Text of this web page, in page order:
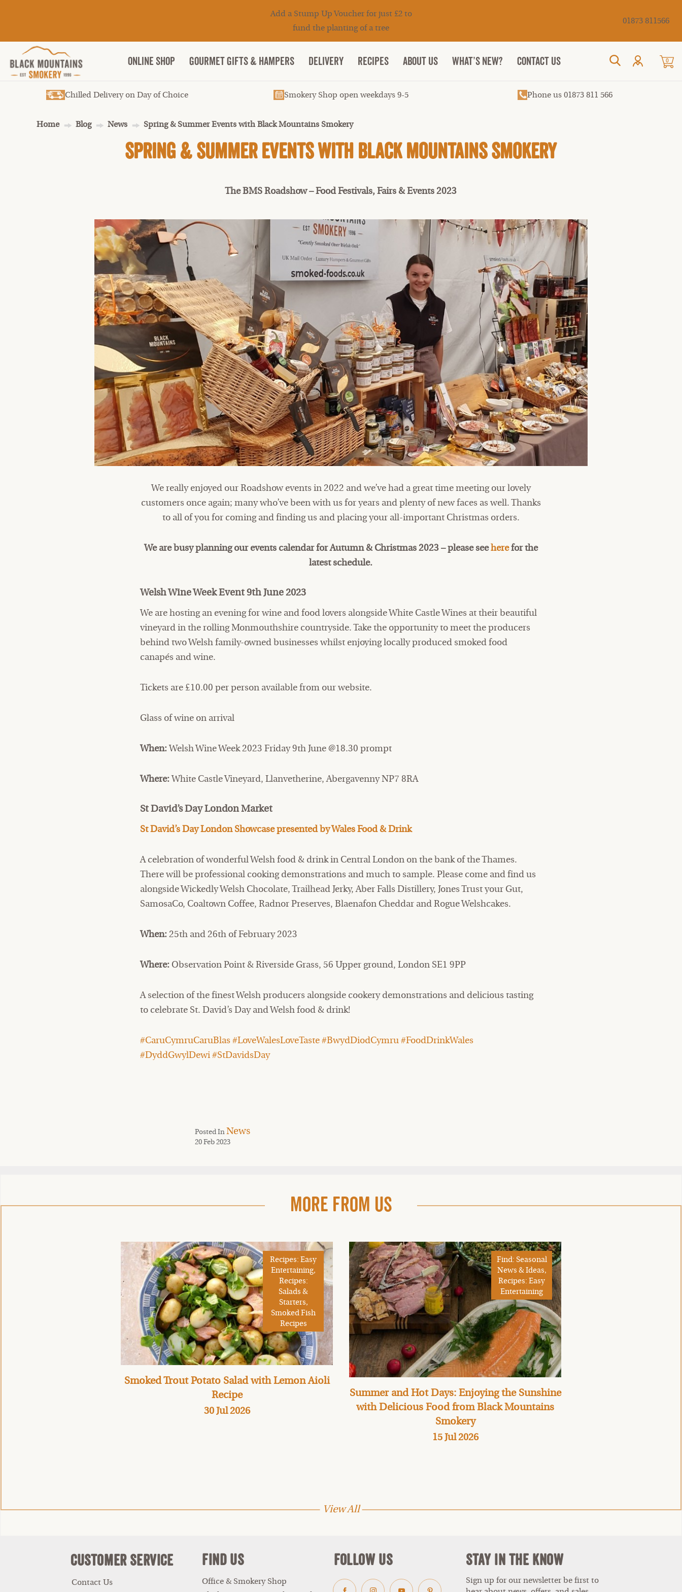
Cancel
Add a Stump Up Voucher for just £2 to
fund the planting of a tree
01873 811566
ONLINE SHOP Gourmet Gifts & Hampers DELIVERY RECIPES ABOUT US WHAT’S NEW? CONTACT US 0
Chilled Delivery on Day of Choice Smokery Shop open weekdays 9-5 Phone us 01873 811 566
Home Blog News Spring & Summer Events with Black Mountains Smokery
Spring & Summer Events with Black Mountains Smokery
The BMS Roadshow – Food Festivals, Fairs & Events 2023
We really enjoyed our Roadshow events in 2022 and we’ve had a great time meeting our lovely
customers once again; many who’ve been with us for years and plenty of new faces as well. Thanks
to all of you for coming and finding us and placing your all-important Christmas orders.
We are busy planning our events calendar for Autumn & Christmas 2023 – please seeherefor the
latest schedule.
Welsh Wine Week Event 9th June 2023
We are hosting an evening for wine and food lovers alongside White Castle Wines at their beautiful
vineyard in the rolling Monmouthshire countryside. Take the opportunity to meet the producers
behind two Welsh family-owned businesses whilst enjoying locally produced smoked food
canapés and wine.
Tickets are £10.00 per person available from our website.
Glass of wine on arrival
When:Welsh Wine Week 2023 Friday 9th June @18.30 prompt
Where:White Castle Vineyard, Llanvetherine, Abergavenny NP7 8RA
St David’s Day London Market
St David’s Day London Showcase presented by Wales Food & Drink
A celebration of wonderful Welsh food & drink in Central London on the bank of the Thames.
There will be professional cooking demonstrations and much to sample. Please come and find us
alongside Wickedly Welsh Chocolate, Trailhead Jerky, Aber Falls Distillery, Jones Trust your Gut,
SamosaCo, Coaltown Coffee, Radnor Preserves, Blaenafon Cheddar and Rogue Welshcakes.
When:25th and 26th of February 2023
Where:Observation Point & Riverside Grass, 56 Upper ground, London SE1 9PP
A selection of the finest Welsh producers alongside cookery demonstrations and delicious tasting
to celebrate St. David’s Day and Welsh food & drink!
#CaruCymruCaruBlas #LoveWalesLoveTaste #BwydDiodCymru #FoodDrinkWales
#DyddGwylDewi #StDavidsDay
Posted InNews
20 Feb 2023
More From Us
Recipes: Easy
Entertaining,
Recipes:
Salads &
Starters,
Smoked Fish
Recipes
Smoked Trout Potato Salad with Lemon Aioli
Recipe
30 Jul 2026
Find: Seasonal
News & Ideas,
Recipes: Easy
Entertaining
Summer and Hot Days: Enjoying the Sunshine
with Delicious Food from Black Mountains
Smokery
15 Jul 2026
View All
Customer Service
Contact Us
Find Us
Office & Smokery Shop
Follow Us Stay In The Know
Sign up for our newsletter be first to